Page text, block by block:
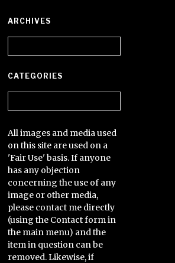
ARCHIVES
CATEGORIES
All images and media used
on this site are used on a
'Fair Use' basis. If anyone
has any objection
concerning the use of any
image or other media,
please contact me directly
(using the Contact form in
the main menu) and the
item in question can be
removed. Likewise, if